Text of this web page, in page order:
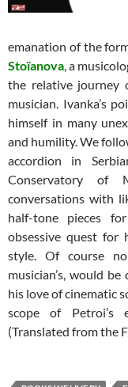
emanation of the
Stoïanova, a
the relative journey
musician. Ivanka’s
himself in many
and humility. We
accordion in
Conservatory of
conversations with
half-tone pieces
obsessive quest for
style. Of course
musician’s, would
his love of cinematic
scope of Petroi’s
(Translated from the